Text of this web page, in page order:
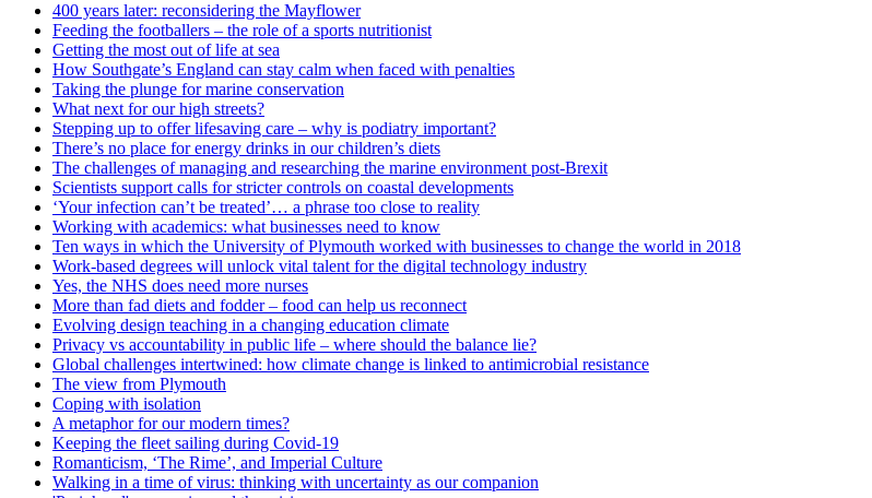
400 years later: reconsidering the Mayflower
Feeding the footballers – the role of a sports nutritionist
Getting the most out of life at sea
How Southgate’s England can stay calm when faced with penalties
Taking the plunge for marine conservation
What next for our high streets?
Stepping up to offer lifesaving care – why is podiatry important?
There’s no place for energy drinks in our children’s diets
The challenges of managing and researching the marine environment post-Brexit
Scientists support calls for stricter controls on coastal developments
‘Your infection can’t be treated’… a phrase too close to reality
Working with academics: what businesses need to know
Ten ways in which the University of Plymouth worked with businesses to change the world in 2018
Work-based degrees will unlock vital talent for the digital technology industry
Yes, the NHS does need more nurses
More than fad diets and fodder – food can help us reconnect
Evolving design teaching in a changing education climate
Privacy vs accountability in public life – where should the balance lie?
Global challenges intertwined: how climate change is linked to antimicrobial resistance
The view from Plymouth
Coping with isolation
A metaphor for our modern times?
Keeping the fleet sailing during Covid-19
Romanticism, ‘The Rime’, and Imperial Culture
Walking in a time of virus: thinking with uncertainty as our companion